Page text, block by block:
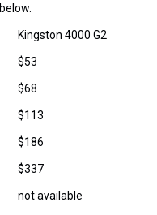
Kingston 4000 G2
$53
$68
$113
$186
$337
not available